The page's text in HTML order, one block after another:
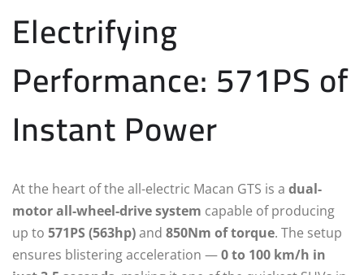
Electrifying
Performance: 571PS of
Instant Power
At the heart of the all-electric Macan GTS is a dual-
motor all-wheel-drive system capable of producing
up to 571PS (563hp)and 850Nm of torque. The setup
ensures blistering acceleration —0 to 100 km/h in